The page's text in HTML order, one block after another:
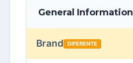
General Information
Brand DIFERENTE